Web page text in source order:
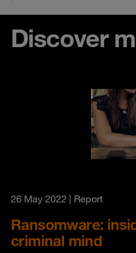
Discover
26 May 2022 | Report
Ransomware:
criminal mind